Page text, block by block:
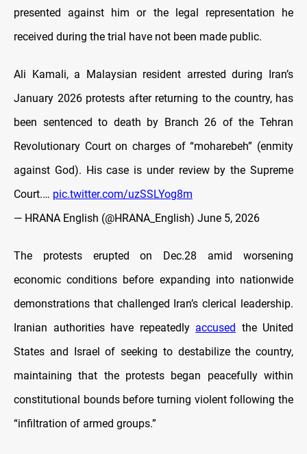
presented against him or the legal representation he
received during the trial have not been made public.
Ali Kamali, a Malaysian resident arrested during Iran’s
January 2026 protests after returning to the country, has
been sentenced to death by Branch 26 of the Tehran
Revolutionary Court on charges of “moharebeh” (enmity
against God). His case is under review by the Supreme
Court.… pic.twitter.com/uzSSLYog8m
— HRANA English (@HRANA_English) June 5, 2026
The protests erupted on Dec.28 amid worsening
economic conditions before expanding into nationwide
demonstrations that challenged Iran’s clerical leadership.
Iranian authorities have repeatedly accused the United
States and Israel of seeking to destabilize the country,
maintaining that the protests began peacefully within
constitutional bounds before turning violent following the
“infiltration of armed groups.”